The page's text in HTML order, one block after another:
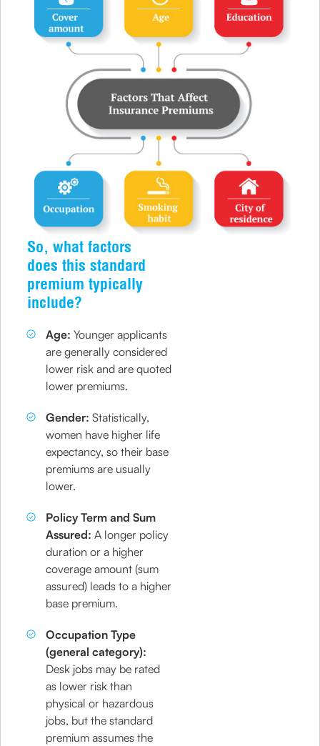
So, what factors
does this standard
premium typically
include?
Age:Younger applicants
are generally considered
lower risk and are quoted
lower premiums.
Gender:Statistically,
women have higher life
expectancy, so their base
premiums are usually
lower.
Policy Term and Sum
Assured: A longer policy
duration or a higher
coverage amount (sum
assured) leads to a higher
base premium.
Occupation Type
(general category):
Desk jobs may be rated
as lower risk than
physical or hazardous
jobs, but the standard
premium assumes the